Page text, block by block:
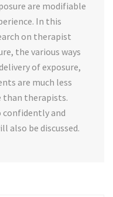
are modifiable
In this
on therapist
the various ways
of exposure,
are much less
than therapists.
and
also be discussed.